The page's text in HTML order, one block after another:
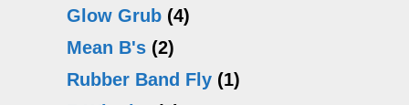
Glow Grub (4)
Mean B's (2)
Rubber Band Fly (1)